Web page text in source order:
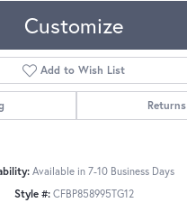
Customize
Add to Wish List
Returns
Available in 7-10 Business Days
Style #: CFBP858995TG12